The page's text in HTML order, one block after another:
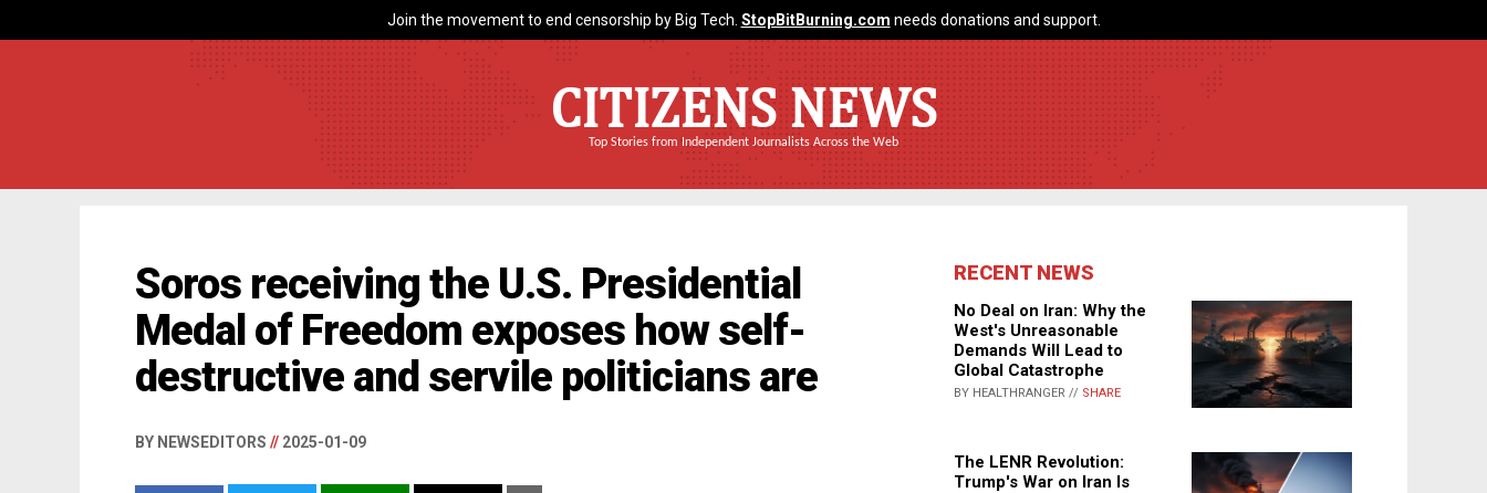
Join the movement to end censorship by Big Tech. StopBitBurning.com needs donations and support.
CITIZENS NEWS
Top Stories from Independent Journalists Across the Web
Soros receiving the U.S. Presidential
Medal of Freedom exposes how self-
destructive and servile politicians are
BY NEWSEDITORS // 2025-01-09
RECENT NEWS
No Deal on Iran: Why the
West's Unreasonable
Demands Will Lead to
Global Catastrophe
BY HEALTHRANGER // SHARE
The LENR Revolution:
Trump's War on Iran Is